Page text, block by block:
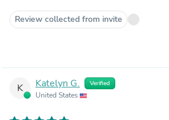
Review collected from invite
K Katelyn G. Verified
United States